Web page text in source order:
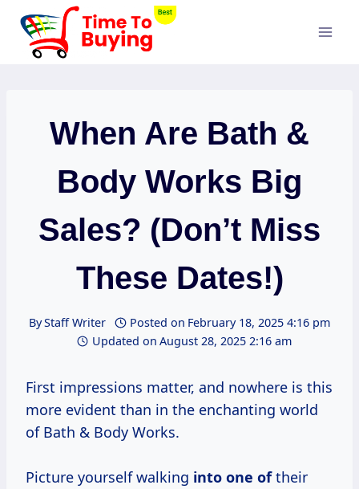
Skip
content
When Are Bath &
Body Works Big
Sales? (Don’t Miss
These Dates!)
ByStaff Writer Posted on February 18, 2025 4:16 pm
Updated on August 28, 2025 2:16 am
First impressions matter, and nowhere is this
more evident than in the enchanting world
of Bath & Body Works.
Picture yourself walking into one oftheir